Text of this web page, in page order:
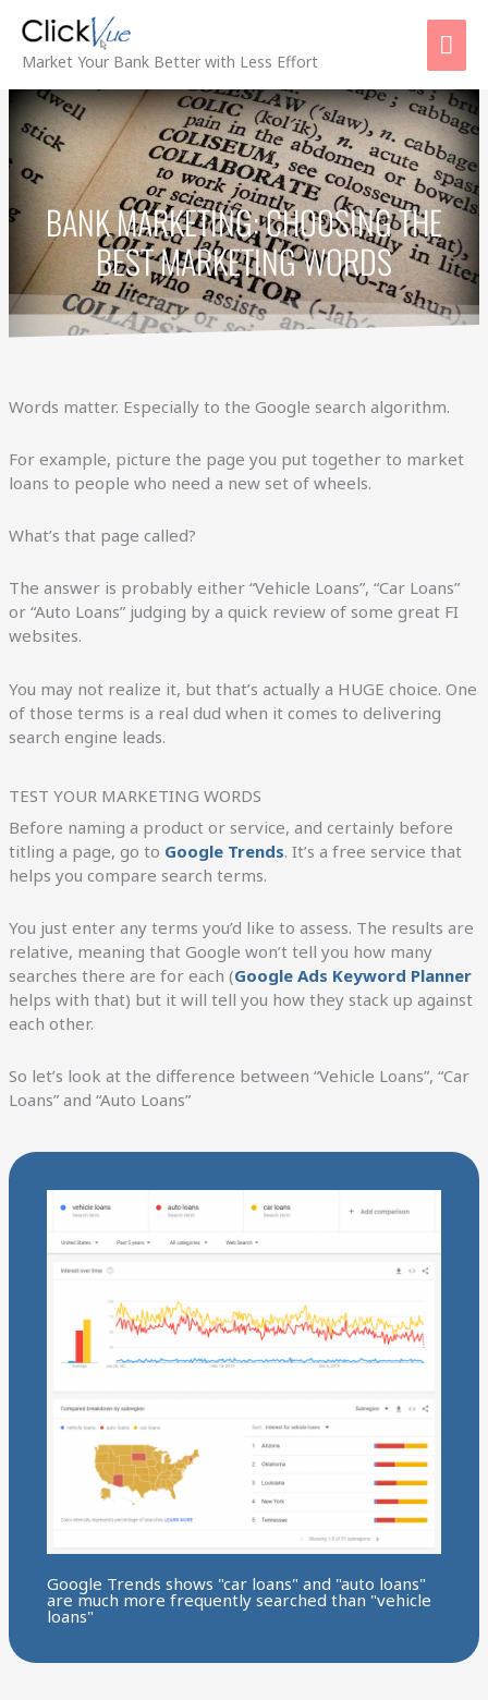
content
Market Your Bank Better with Less Effort
BANK MARKETING: CHOOSING THE
BEST MARKETING WORDS
Words matter. Especially to the Google search algorithm.
For example, picture the page you put together to market
loans to people who need a new set of wheels.
What’s that page called?
The answer is probably either “Vehicle Loans”, “Car Loans”
or “Auto Loans” judging by a quick review of some great FI
websites.
You may not realize it, but that’s actually a HUGE choice. One
of those terms is a real dud when it comes to delivering
search engine leads.
TEST YOUR MARKETING WORDS
Before naming a product or service, and certainly before
titling a page, go to Google Trends. It’s a free service that
helps you compare search terms.
You just enter any terms you’d like to assess. The results are
relative, meaning that Google won’t tell you how many
searches there are for each (Google Ads Keyword Planner
helps with that) but it will tell you how they stack up against
each other.
So let’s look at the difference between “Vehicle Loans”, “Car
Loans” and “Auto Loans”
Google Trends shows "car loans" and "auto loans"
are much more frequently searched than "vehicle
loans"